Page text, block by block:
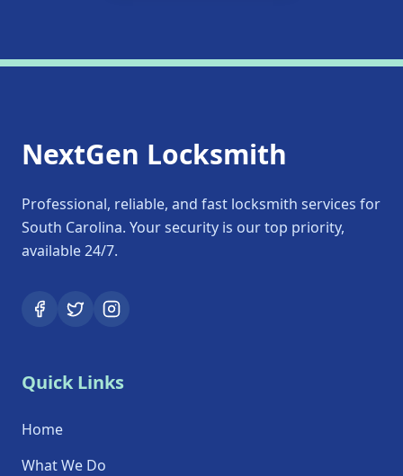
NextGen Locksmith
Professional, reliable, and fast locksmith services for
South Carolina. Your security is our top priority,
available 24/7.
Quick Links
Home
What We Do